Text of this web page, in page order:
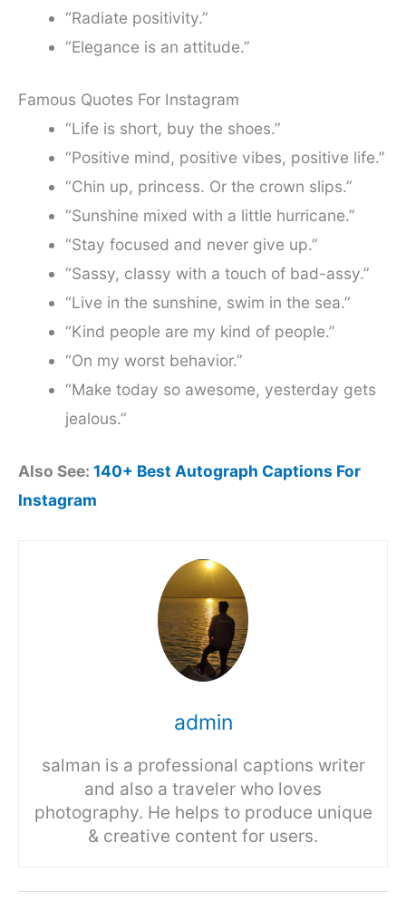
“Radiate positivity.”
“Elegance is an attitude.”
Famous Quotes For Instagram
“Life is short, buy the shoes.”
“Positive mind, positive vibes, positive life.”
“Chin up, princess. Or the crown slips.”
“Sunshine mixed with a little hurricane.”
“Stay focused and never give up.”
“Sassy, classy with a touch of bad-assy.”
“Live in the sunshine, swim in the sea.”
“Kind people are my kind of people.”
“On my worst behavior.”
“Make today so awesome, yesterday gets
jealous.”
Also See: 140+ Best Autograph Captions For
Instagram
admin
salman is a professional captions writer
and also a traveler who loves
photography. He helps to produce unique
& creative content for users.